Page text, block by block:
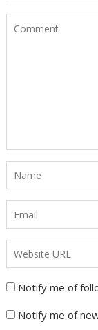
Notify me of
Notify me of